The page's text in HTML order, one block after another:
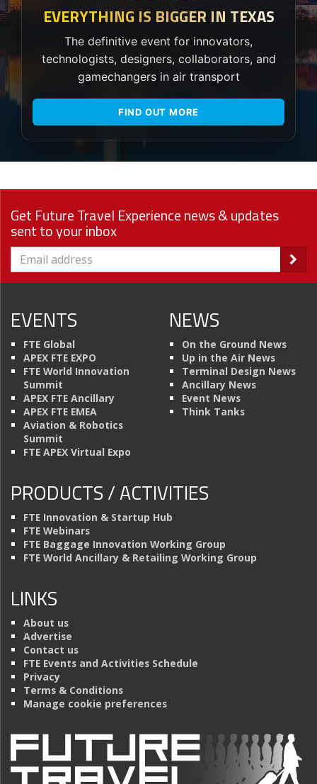
EVERYTHING IS BIGGER IN TEXAS
The definitive event for innovators,
technologists, designers, collaborators, and
gamechangers in air transport
FIND OUT MORE
Get Future Travel Experience news & updates
sent to your inbox
EVENTS
FTE Global
APEX FTE EXPO
FTE World Innovation
Summit
APEX FTE Ancillary
APEX FTE EMEA
Aviation & Robotics
Summit
FTE APEX Virtual Expo
NEWS
On the Ground News
Up in the Air News
Terminal Design News
Ancillary News
Event News
Think Tanks
PRODUCTS / ACTIVITIES
FTE Innovation & Startup Hub
FTE Webinars
FTE Baggage Innovation Working Group
FTE World Ancillary & Retailing Working Group
LINKS
About us
Advertise
Contact us
FTE Events and Activities Schedule
Privacy
Terms & Conditions
Manage cookie preferences